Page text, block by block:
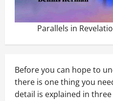
Parallels in
Before you can hope to
there is one thing you
detail is explained in